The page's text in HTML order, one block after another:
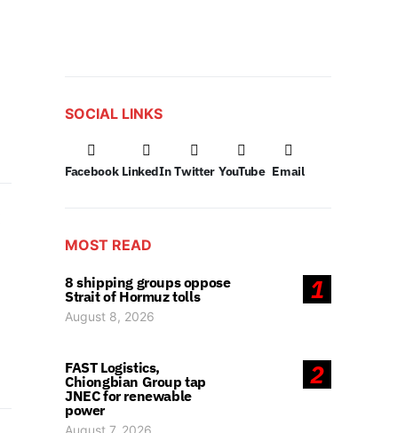
SOCIAL LINKS
Facebook LinkedIn Twitter YouTube Email
MOST READ
1
8 shipping groups oppose
Strait of Hormuz tolls
August 8, 2026
2
FAST Logistics,
Chiongbian Group tap
JNEC for renewable
power
August 7, 2026